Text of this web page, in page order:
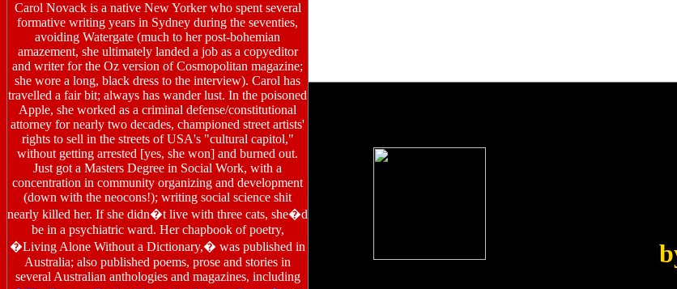
Carol Novack is a native New Yorker who spent several
formative writing years in Sydney during the seventies,
avoiding Watergate (much to her post-bohemian
amazement, she ultimately landed a job as a copyeditor
and writer for the Oz version of Cosmopolitan magazine;
she wore a long, black dress to the interview). Carol has
travelled a fair bit; always has wander lust. In the poisoned
Apple, she worked as a criminal defense/constitutional
attorney for nearly two decades, championed street artists'
rights to sell in the streets of USA's "cultural capitol,"
without getting arrested [yes, she won] and burned out.
Just got a Masters Degree in Social Work, with a
concentration in community organizing and development
(down with the neocons!); writing social science shit
nearly killed her. If she didn�t live with three cats, she�d
be in a psychiatric ward. Her chapbook of poetry,
�Living Alone Without a Dictionary,� was published in
Australia; also published poems, prose and stories in
several Australian anthologies and magazines, including